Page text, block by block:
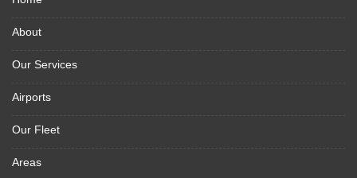
About
Our Services
Airports
Our Fleet
Areas